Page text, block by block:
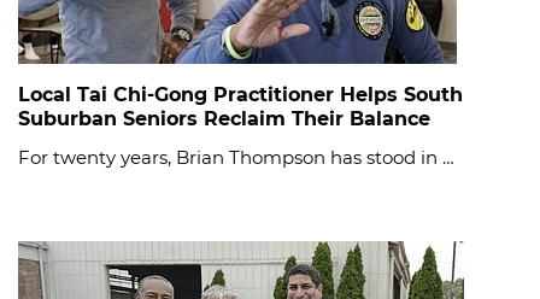
Local Tai Chi-Gong Practitioner Helps South
Suburban Seniors Reclaim Their Balance
For twenty years, Brian Thompson has stood in …